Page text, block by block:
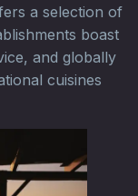
a selection of
boast
and globally
cuisines